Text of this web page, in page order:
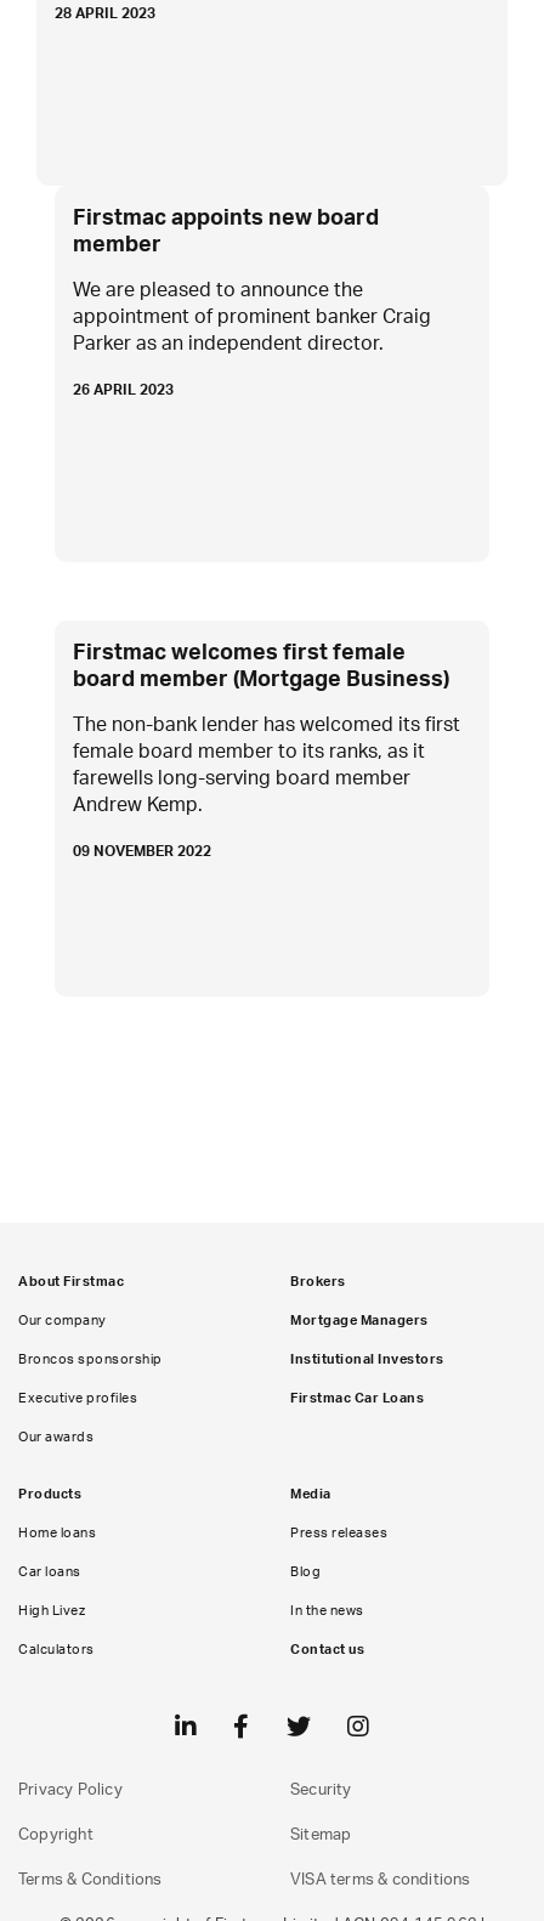
28 APRIL 2023
Firstmac appoints new board
member
We are pleased to announce the
appointment of prominent banker Craig
Parker as an independent director.
26 APRIL 2023
Firstmac welcomes first female
board member (Mortgage Business)
The non-bank lender has welcomed its first
female board member to its ranks, as it
farewells long-serving board member
Andrew Kemp.
09 NOVEMBER 2022
About Firstmac
Our company
Broncos sponsorship
Executive profiles
Our awards
Brokers
Mortgage Managers
Institutional Investors
Firstmac Car Loans
Products
Home loans
Car loans
High Livez
Calculators
Media
Press releases
Blog
In the news
Contact us
Privacy Policy
Copyright
Terms & Conditions
Security
Sitemap
VISA terms & conditions